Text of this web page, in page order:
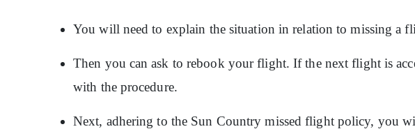
You will need to explain the situation in relation to missing a
Then you can ask to rebook your flight. If the next flight is
with the procedure.
Next, adhering to the Sun Country missed flight policy, you